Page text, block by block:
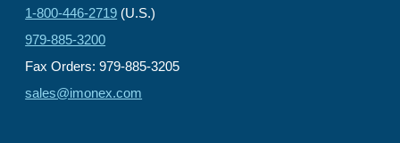
1-800-446-2719 (U.S.)
979-885-3200
Fax Orders: 979-885-3205
sales@imonex.com